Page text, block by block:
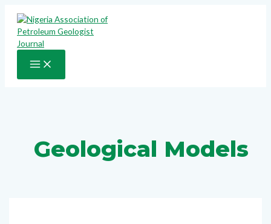
content
MAIN
MENU
Geological Models